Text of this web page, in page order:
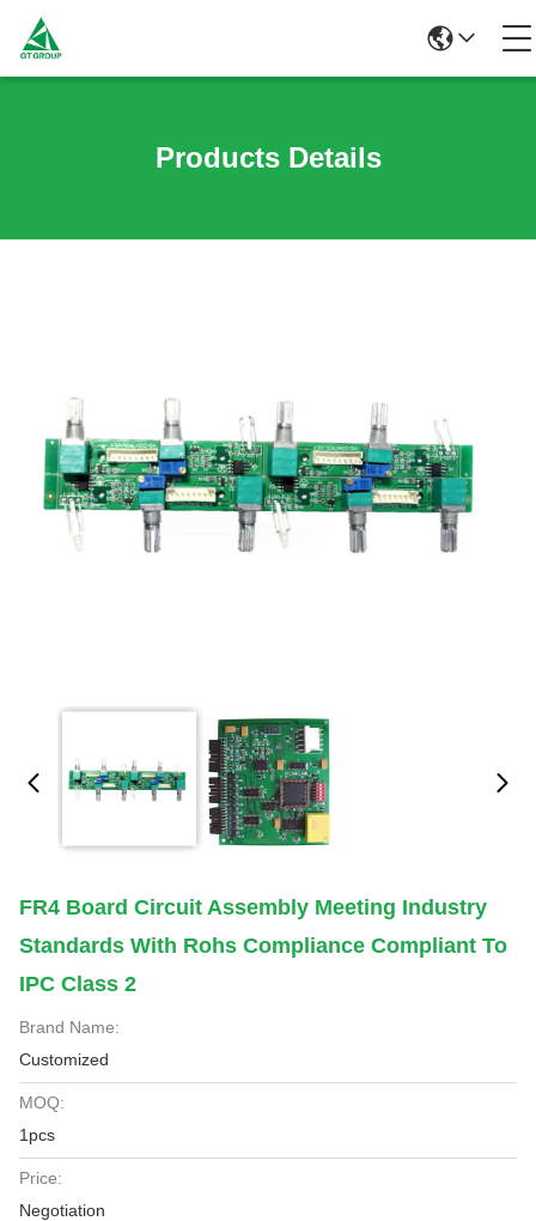
Products Details
FR4 Board Circuit Assembly Meeting Industry
Standards With Rohs Compliance Compliant To
IPC Class 2
Brand Name:
Customized
MOQ:
1pcs
Price:
Negotiation